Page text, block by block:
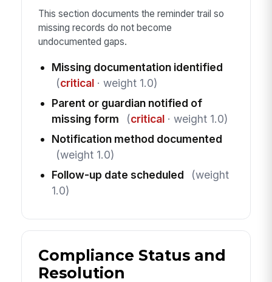
This section documents the reminder trail so
missing records do not become
undocumented gaps.
Missing documentation identified
(critical· weight 1.0)
Parent or guardian notified of
missing form
(critical· weight 1.0)
Notification method documented
(weight 1.0)
Follow-up date scheduled
(weight
1.0)
Compliance Status and
Resolution